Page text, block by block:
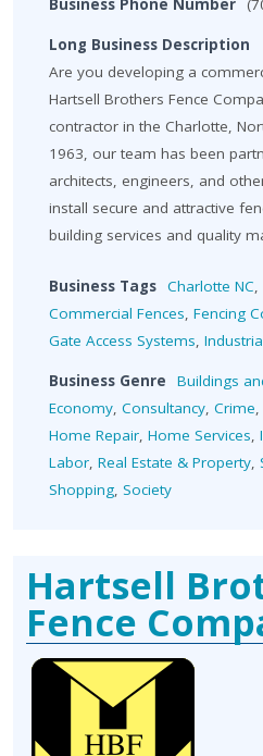
Business Phone Number
Long Business Description
Are you developing a
Hartsell Brothers Fence
contractor in the Charlotte,
1963, our team has been
architects, engineers, and
install secure and attractive
building services and quality
Business Tags Charlotte NC,
Commercial Fences, Fencing
Gate Access Systems,
Business Genre Buildings
Economy, Consultancy, Crime,
Home Repair, Home Services,
Labor, Real Estate & Property,
Shopping, Society
Hartsell
Fence